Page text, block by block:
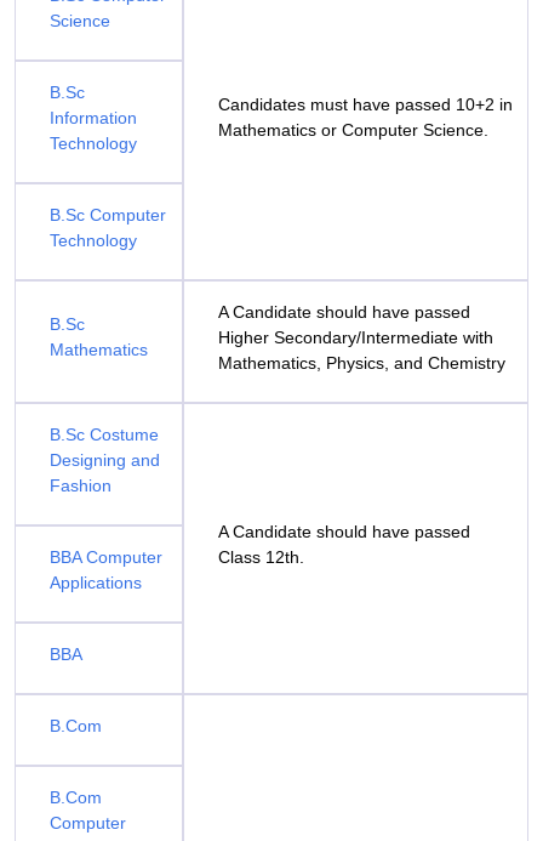
Science
Candidates must have passed 10+2 in
Mathematics or Computer Science.
B.Sc
Information
Technology
B.Sc Computer
Technology
B.Sc
Mathematics
A Candidate should have passed
Higher Secondary/Intermediate with
Mathematics, Physics, and Chemistry
B.Sc Costume
Designing and
Fashion
A Candidate should have passed
Class 12th.
BBA Computer
Applications
BBA
B.Com
B.Com
Computer